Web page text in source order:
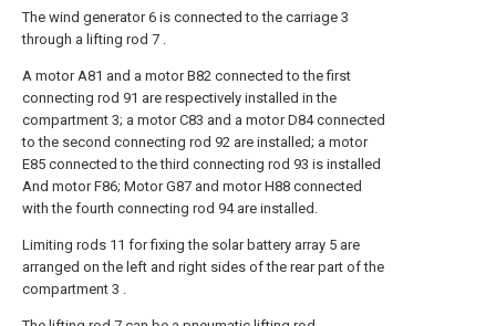
The wind generator 6 is connected to the carriage 3
through a lifting rod 7 .
A motor A81 and a motor B82 connected to the first
connecting rod 91 are respectively installed in the
compartment 3; a motor C83 and a motor D84 connected
to the second connecting rod 92 are installed; a motor
E85 connected to the third connecting rod 93 is installed
And motor F86; Motor G87 and motor H88 connected
with the fourth connecting rod 94 are installed.
Limiting rods 11 for fixing the solar battery array 5 are
arranged on the left and right sides of the rear part of the
compartment 3 .